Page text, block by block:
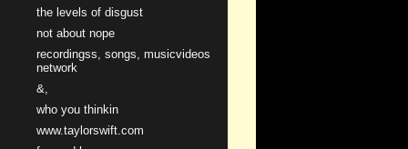
the levels of disgust
not about nope
recordingss, songs, musicvideos
network
&,
who you thinkin
www.taylorswift.com